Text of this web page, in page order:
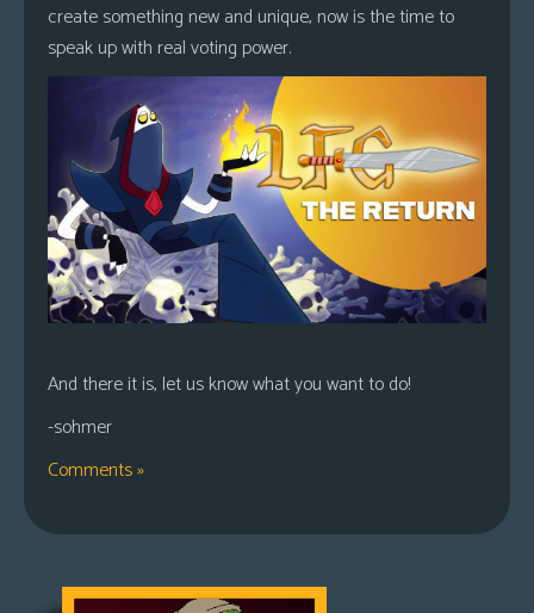
create something new and unique, now is the time to
speak up with real voting power.
And there it is, let us know what you want to do!
-sohmer
Comments »